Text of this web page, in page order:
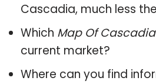
Cascadia, much less
Which Map Of Cascadia
current market?
Where can you find